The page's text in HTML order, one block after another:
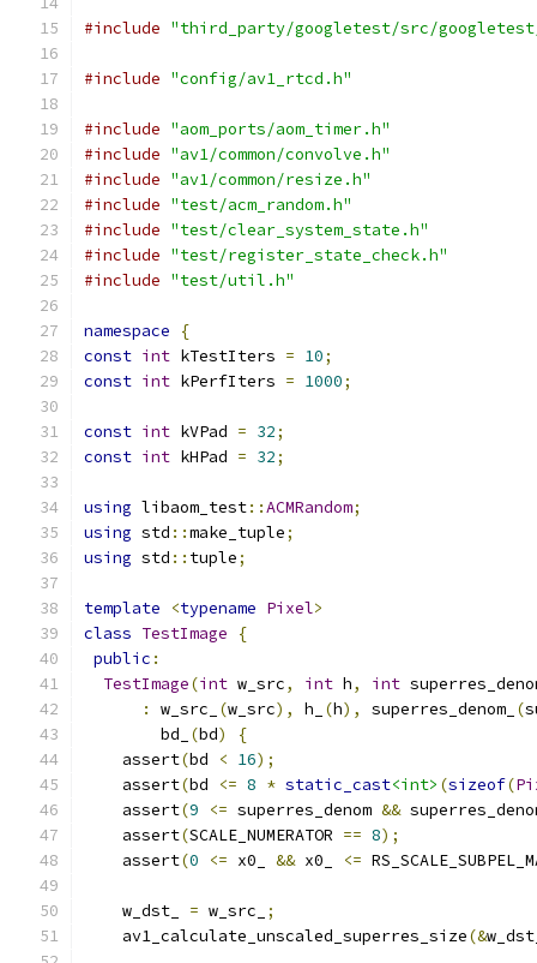
#include "third_party/googletest/src/
#include "config/av1_rtcd.h"
#include "aom_ports/aom_timer.h"
#include "av1/common/convolve.h"
#include "av1/common/resize.h"
#include "test/acm_random.h"
#include "test/clear_system_state.h"
#include "test/register_state_check.h"
#include "test/util.h"
namespace
{
const int kTestIters = 10;
const int kPerfIters = 1000;
const int kVPad = 32;
const int kHPad = 32;
using libaom_test::ACMRandom;
using std ::make_tuple;
using std :: tuple;
template <typename Pixel>
class TestImage
{
public :
TestImage(int w_src, int h, int
:
w_src_ (w_src), h_ (h), superres_denom_ (
        bd_
(bd)
{
    assert
(bd < 16);
    assert
(bd <= 8 * static_cast<int> (sizeof(
    assert
(9 <= superres_denom &&
    assert
(SCALE_NUMERATOR == 8);
    assert
(0 <= x0_ && x0_ <=
    w_dst_
= w_src_
;
    av1_calculate_unscaled_superres_size
(&